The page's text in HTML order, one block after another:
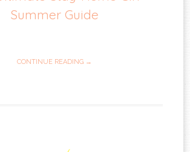
Summer Guide
CONTINUE READING →